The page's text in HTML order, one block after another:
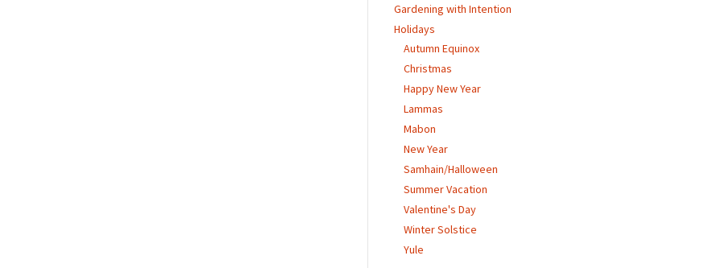
Gardening with Intention
Holidays
Autumn Equinox
Christmas
Happy New Year
Lammas
Mabon
New Year
Samhain/Halloween
Summer Vacation
Valentine's Day
Winter Solstice
Yule